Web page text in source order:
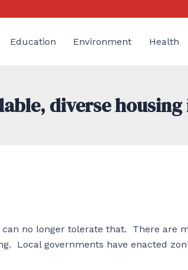
Education Environment Health
diverse
no longer tolerate that. There are
Local governments have enacted